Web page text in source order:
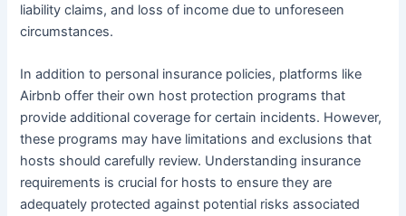
liability claims, and loss of income due to unforeseen
circumstances.
In addition to personal insurance policies, platforms like
Airbnb offer their own host protection programs that
provide additional coverage for certain incidents. However,
these programs may have limitations and exclusions that
hosts should carefully review. Understanding insurance
requirements is crucial for hosts to ensure they are
adequately protected against potential risks associated